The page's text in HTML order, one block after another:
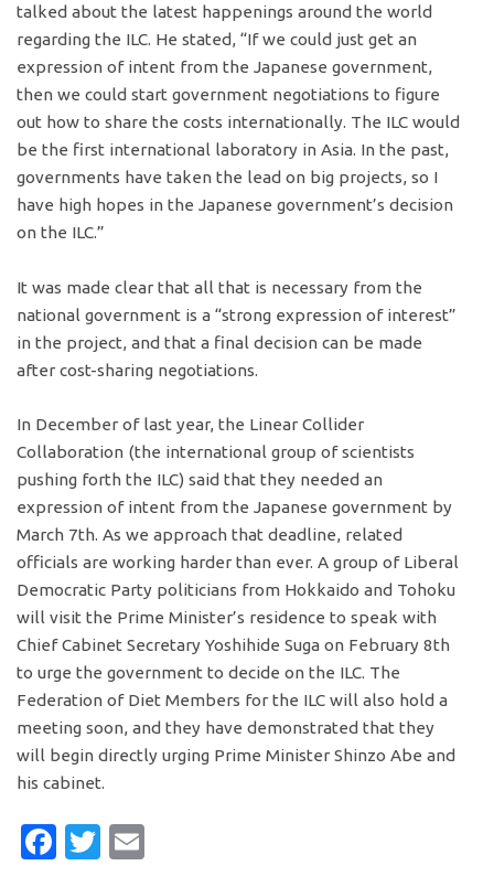
talked about the latest happenings around the world
regarding the ILC. He stated, “If we could just get an
expression of intent from the Japanese government,
then we could start government negotiations to figure
out how to share the costs internationally. The ILC would
be the first international laboratory in Asia. In the past,
governments have taken the lead on big projects, so I
have high hopes in the Japanese government’s decision
on the ILC.”
It was made clear that all that is necessary from the
national government is a “strong expression of interest”
in the project, and that a final decision can be made
after cost-sharing negotiations.
In December of last year, the Linear Collider
Collaboration (the international group of scientists
pushing forth the ILC) said that they needed an
expression of intent from the Japanese government by
March 7th. As we approach that deadline, related
officials are working harder than ever. A group of Liberal
Democratic Party politicians from Hokkaido and Tohoku
will visit the Prime Minister’s residence to speak with
Chief Cabinet Secretary Yoshihide Suga on February 8th
to urge the government to decide on the ILC. The
Federation of Diet Members for the ILC will also hold a
meeting soon, and they have demonstrated that they
will begin directly urging Prime Minister Shinzo Abe and
his cabinet.
Facebook
Twitter